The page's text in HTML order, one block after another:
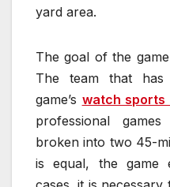
yard area.
The goal of the
The team that
game’s watch sports
professional
broken into two 45-
is equal, the game